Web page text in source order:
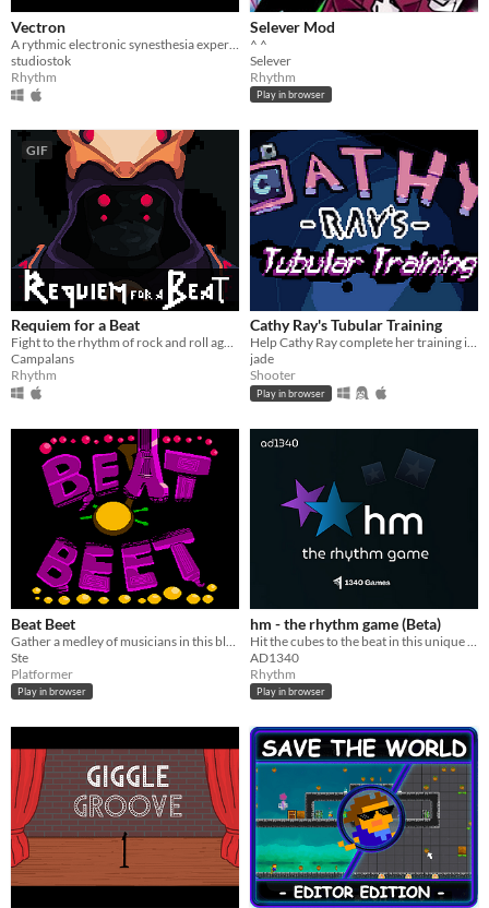
Vectron
studiostok
Rhythm
Selever Mod
^ ^
Selever
Rhythm
Play in browser
GIF
Requiem for a Beat
Fight to the rhythm of rock and roll against three unique bosses
Campalans
Rhythm
Cathy Ray's Tubular Training
Help Cathy Ray complete her training in this music game/bullet hell mashup!
jade
Shooter
Play in browser
Beat Beet
Ste
Platformer
Play in browser
hm - the rhythm game (Beta)
AD1340
Rhythm
Play in browser